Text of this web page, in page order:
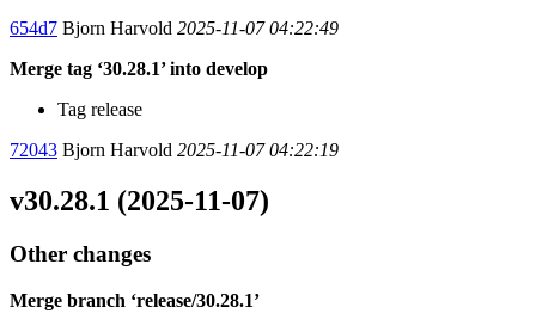
654d7 Bjorn Harvold 2025-11-07 04:22:49
Merge tag ‘30.28.1’ into develop
Tag release
72043 Bjorn Harvold 2025-11-07 04:22:19
v30.28.1 (2025-11-07)
Other changes
Merge branch ‘release/30.28.1’